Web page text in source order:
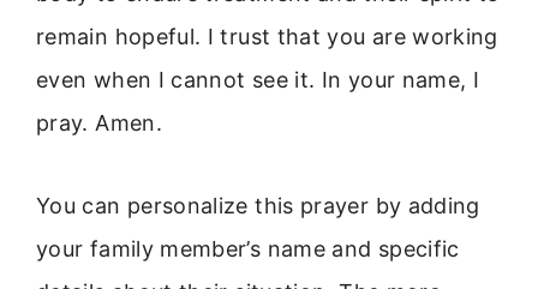
remain hopeful. I trust that you are working
even when I cannot see it. In your name, I
pray. Amen.
You can personalize this prayer by adding
your family member’s name and specific